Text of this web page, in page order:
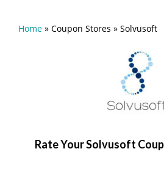
Home » Coupon Stores » Solvusoft
Rate Your Solvusoft